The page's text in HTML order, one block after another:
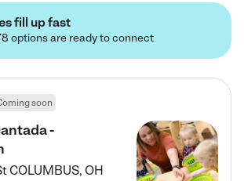
fill up fast
options are ready to connect
soon
-
COLUMBUS, OH